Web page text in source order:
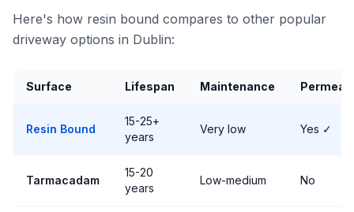
Here's how resin bound compares to other popular
driveway options in Dublin:
Surface Lifespan Maintenance
Resin Bound
15-25+
years
Very low Yes ✓
Tarmacadam
15-20
years
Low-medium No